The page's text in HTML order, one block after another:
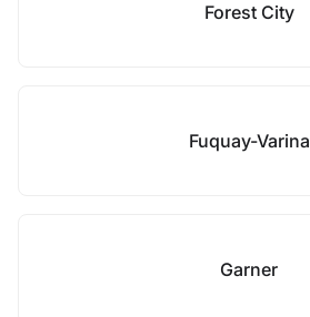
Forest City
Fuquay-Varina
Garner